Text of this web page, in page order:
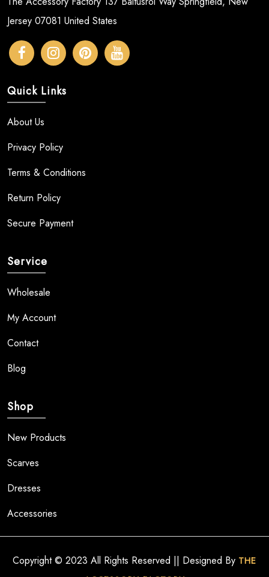
Jersey 07081 United States
Quick Links
About Us
Privacy Policy
Terms & Conditions
Return Policy
Secure Payment
Service
Wholesale
My Account
Contact
Blog
Shop
New Products
Scarves
Dresses
Accessories
Copyright © 2023 All Rights Reserved || Designed By THE